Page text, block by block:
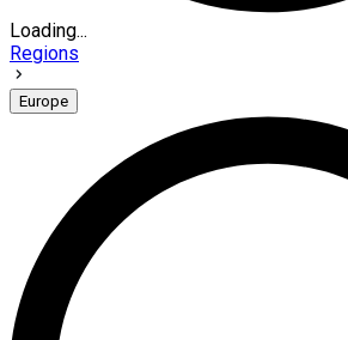
Loading...
Regions
Europe